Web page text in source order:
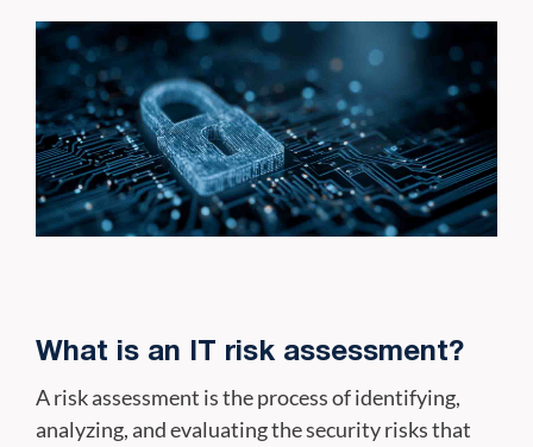
What is an IT risk assessment?
A risk assessment is the process of identifying,
analyzing, and evaluating the security risks that